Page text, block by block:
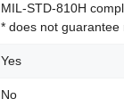
MIL-STD-810H
* does not
Yes
No